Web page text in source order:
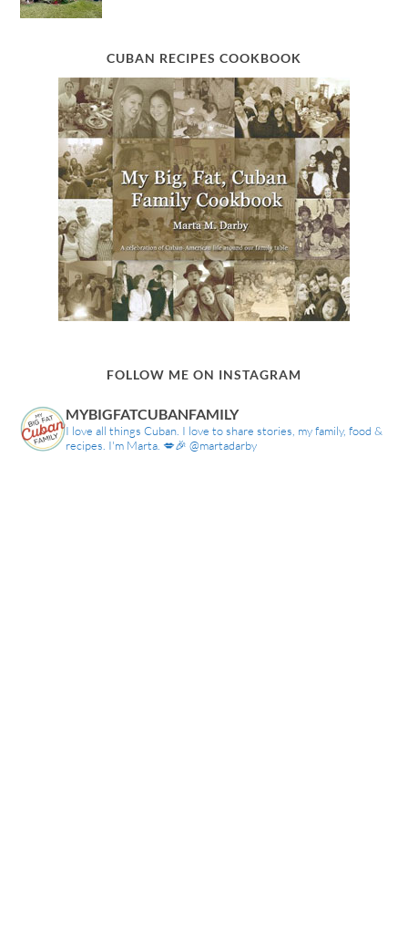
CUBAN RECIPES COOKBOOK
FOLLOW ME ON INSTAGRAM
MYBIGFATCUBANFAMILY
I love all things Cuban. I love to share stories, my family, food &
recipes. I'm Marta. 💋🎉 @martadarby